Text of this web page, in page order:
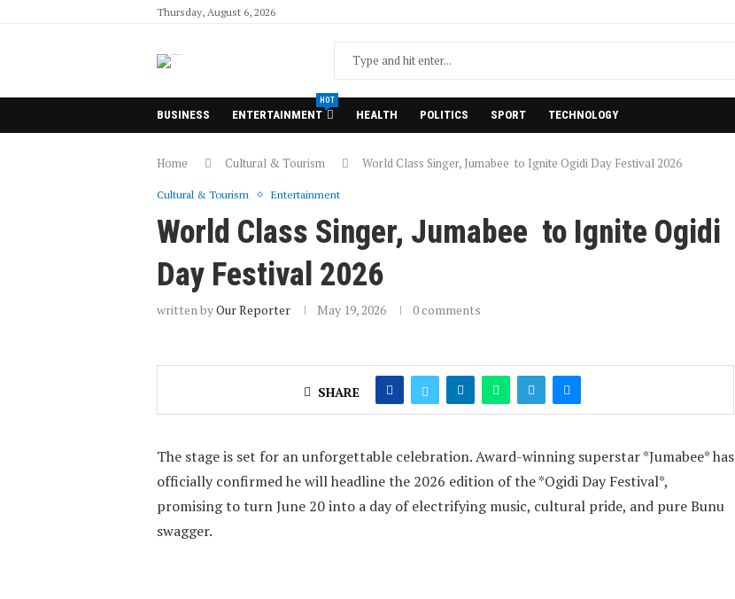
Thursday, August 6, 2026
BUSINESS ENTERTAINMENT
HOT
HEALTH POLITICS SPORT TECHNOLOGY
Home Cultural & Tourism World Class Singer, Jumabee to Ignite Ogidi Day Festival 2026
Cultural & Tourism Entertainment
World Class Singer, Jumabee to Ignite Ogidi
Day Festival 2026
written byOur Reporter May 19, 2026 0 comments
SHARE
The stage is set for an unforgettable celebration. Award-winning superstar *Jumabee* has
officially confirmed he will headline the 2026 edition of the *Ogidi Day Festival*,
promising to turn June 20 into a day of electrifying music, cultural pride, and pure Bunu
swagger.